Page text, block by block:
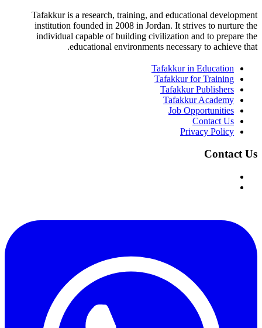
Tafakkur is a research, training, and educational development
institution founded in 2008 in Jordan. It strives to nurture the
individual capable of building civilization and to prepare the
educational environments necessary to achieve that.
Tafakkur in Education
Tafakkur for Training
Tafakkur Publishers
Tafakkur Academy
Job Opportunities
Contact Us
Privacy Policy
Contact Us